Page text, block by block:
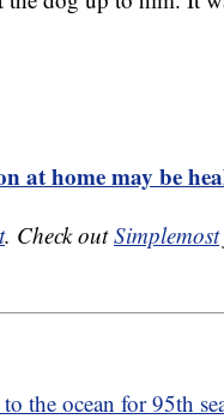
at home may be
. Check outSimplemost
the ocean for 95th